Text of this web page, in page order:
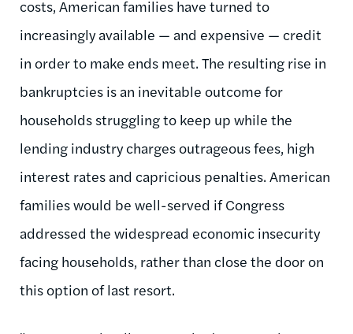
costs, American families have turned to
increasingly available — and expensive — credit
in order to make ends meet. The resulting rise in
bankruptcies is an inevitable outcome for
households struggling to keep up while the
lending industry charges outrageous fees, high
interest rates and capricious penalties. American
families would be well-served if Congress
addressed the widespread economic insecurity
facing households, rather than close the door on
this option of last resort.